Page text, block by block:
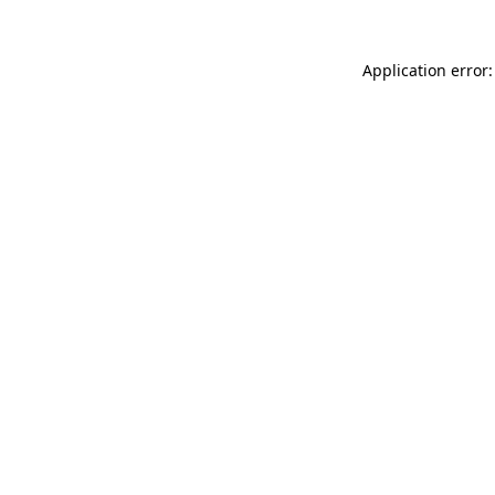
Application